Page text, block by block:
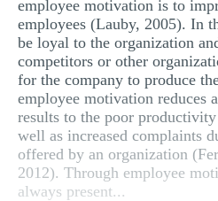
employee motivation is to
employees (Lauby, 2005). In
be loyal to the organization
competitors or other
for the company to produce
employee motivation reduces
results to the poor
well as increased complaints
offered by an organization
2012). Through employee
always present...